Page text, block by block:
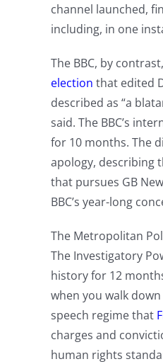
channel launched,
including, in one
The BBC, by
election that edited
described as “a
said. The BBC’s
for 10 months. The
apology, describing
that pursues GB
BBC’s year-long
The Metropolitan
The Investigatory
history for 12
when you walk
speech regime that
charges and
human rights